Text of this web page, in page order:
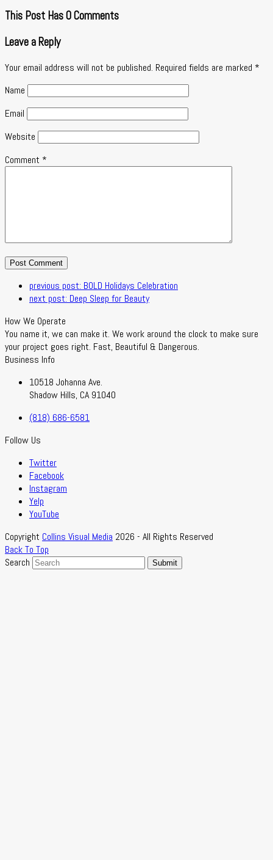
This Post Has 0 Comments
Leave a Reply
Your email address will not be published. Required fields are marked *
Name
Email
Website
Comment *
previous post: BOLD Holidays Celebration
next post: Deep Sleep for Beauty
How We Operate
You name it, we can make it. We work around the clock to make sure
your project goes right. Fast, Beautiful & Dangerous.
Business Info
10518 Johanna Ave.
Shadow Hills, CA 91040
(818) 686-6581
Follow Us
Twitter
Facebook
Instagram
Yelp
YouTube
Copyright Collins Visual Media 2026 - All Rights Reserved
Back To Top
Search
Submit